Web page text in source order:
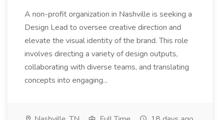
A non-profit organization in Nashville is seeking a
Design Lead to oversee creative direction and
elevate the visual identity of the brand. This role
involves directing a variety of design outputs,
collaborating with diverse teams, and translating
concepts into engaging...